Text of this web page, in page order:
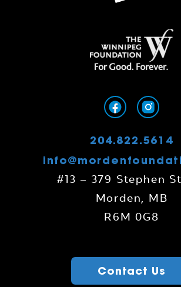
204.822.5614
#13 – 379 Stephen
Morden, MB
R6M 0G8
Contact Us